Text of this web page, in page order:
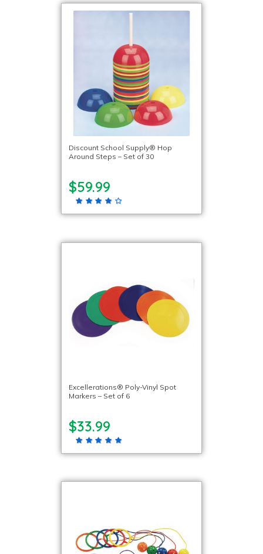
Discount School Supply® Hop
Around Steps – Set of 30
$59.99
Excellerations® Poly-Vinyl Spot
Markers – Set of 6
$33.99